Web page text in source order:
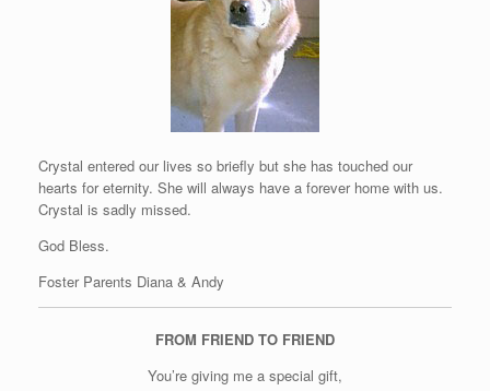
Crystal entered our lives so briefly but she has touched our
hearts for eternity. She will always have a forever home with us.
Crystal is sadly missed.
God Bless.
Foster Parents Diana & Andy
FROM FRIEND TO FRIEND
You’re giving me a special gift,